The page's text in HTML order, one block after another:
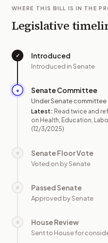
WHERE THIS BILL IS IN THE
Legislative
✓ Introduced
Introduced in Senate
● Senate Committee
Under Senate
Latest: Read twice and
on Health, Education,
(12/3/2025)
○ Senate Floor Vote
Voted on by Senate
○ Passed Senate
Approved by Senate
○ House Review
Sent to House for